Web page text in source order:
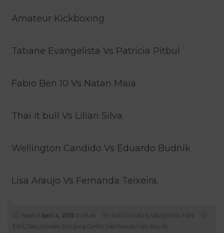
Amateur Kickboxing
Tatiane Evangelista Vs Patricia Pitbul
Fabio Ben 10 Vs Natan Maia
Thai it bull Vs Lilian Silva
Wellington Candido Vs Eduardo Budnik
Lisa Araujo Vs Fernanda Teixeira.
Posted onApril 4, 2018at 7:04 pm Brazil,Cris Cyborg,Cyborg Nation,Fights
Brazil,Camo,Colombo,Cris Cyborg,Curitiba,Event Promoter,Fight,Mma,Ufc